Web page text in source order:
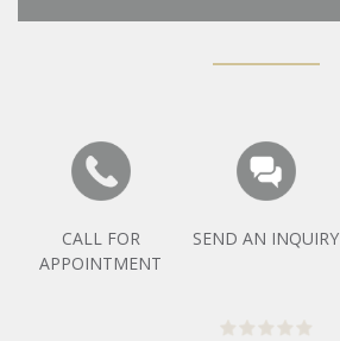
CALL FOR
APPOINTMENT
SEND AN INQUIRY